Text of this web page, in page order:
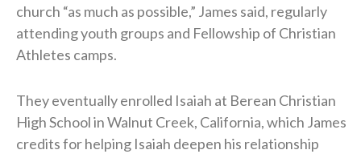
church “as much as possible,” James said, regularly
attending youth groups and Fellowship of Christian
Athletes camps.
They eventually enrolled Isaiah at Berean Christian
High School in Walnut Creek, California, which James
credits for helping Isaiah deepen his relationship